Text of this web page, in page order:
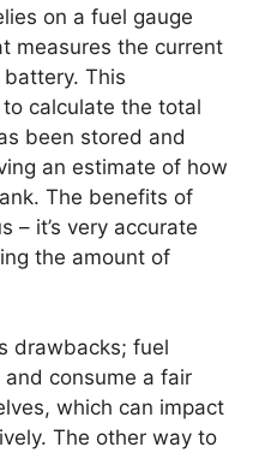
on a fuel gauge
measures the current
This
calculate the total
been stored and
an estimate of how
The benefits of
– it’s very accurate
the amount of
drawbacks; fuel
and consume a fair
which can impact
The other way to